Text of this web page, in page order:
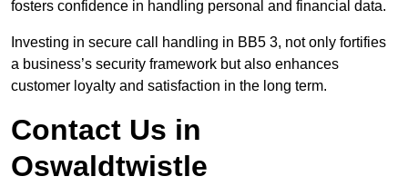
fosters confidence in handling personal and financial data.
Investing in secure call handling in BB5 3, not only fortifies
a business’s security framework but also enhances
customer loyalty and satisfaction in the long term.
Contact Us in
Oswaldtwistle